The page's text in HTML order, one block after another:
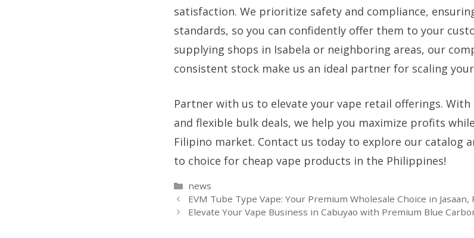
satisfaction. We prioritize safety and compliance,
standards, so you can confidently offer them to your
supplying shops in Isabela or neighboring areas, our
consistent stock make us an ideal partner for scaling
Partner with us to elevate your vape retail offerings.
and flexible bulk deals, we help you maximize profits
Filipino market. Contact us today to explore our catalog
to choice for cheap vape products in the Philippines!
Categories
news
EVM Tube Type Vape: Your Premium Wholesale Choice in
Elevate Your Vape Business in Cabuyao with Premium Blue